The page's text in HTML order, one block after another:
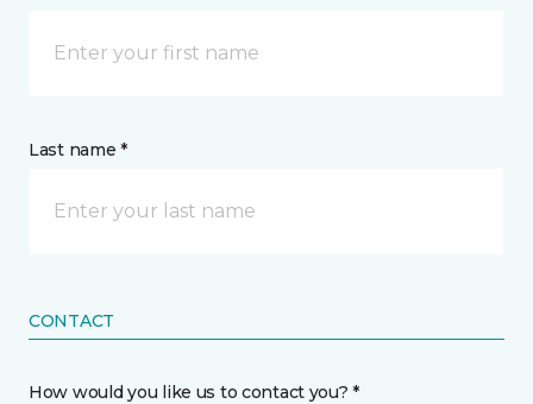
Last name *
CONTACT
How would you like us to contact you? *